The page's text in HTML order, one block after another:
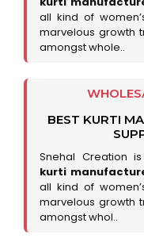
all kind of
marvelous growth
amongst whole..
BEST KURTI
Snehal Creation
kurti
all kind of
marvelous growth
amongst whol..